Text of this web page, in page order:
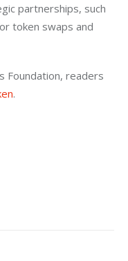
partnerships, such
token swaps and
Foundation, readers
.